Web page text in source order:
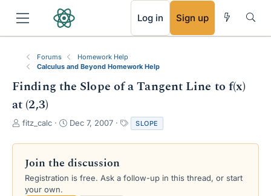
Log in Sign up
Forums
Homework Help
Calculus and Beyond Homework Help
Finding the Slope of a Tangent Line to f(x)
at (2,3)
T
r
a
d
s
fitz_calc
S
a
t
d
Dec 7, 2007
a
g
SLOPE
Join the discussion
Registration is free. Ask a follow-up in this thread, or start
your own.
RSS